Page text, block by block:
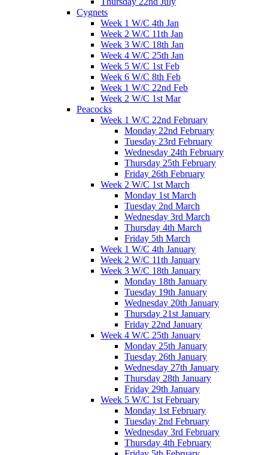
Cygnets
Week 1 W/C 4th Jan
Week 2 W/C 11th Jan
Week 3 W/C 18th Jan
Week 4 W/C 25th Jan
Week 5 W/C 1st Feb
Week 6 W/C 8th Feb
Week 1 W/C 22nd Feb
Week 2 W/C 1st Mar
Peacocks
Week 1 W/C 22nd February
Monday 22nd February
Tuesday 23rd February
Wednesday 24th February
Thursday 25th February
Friday 26th February
Week 2 W/C 1st March
Monday 1st March
Tuesday 2nd March
Wednesday 3rd March
Thursday 4th March
Friday 5th March
Week 1 W/C 4th January
Week 2 W/C 11th January
Week 3 W/C 18th January
Monday 18th January
Tuesday 19th January
Wednesday 20th January
Thursday 21st January
Friday 22nd January
Week 4 W/C 25th January
Monday 25th January
Tuesday 26th January
Wednesday 27th January
Thursday 28th January
Friday 29th January
Week 5 W/C 1st February
Monday 1st February
Tuesday 2nd February
Wednesday 3rd February
Thursday 4th February